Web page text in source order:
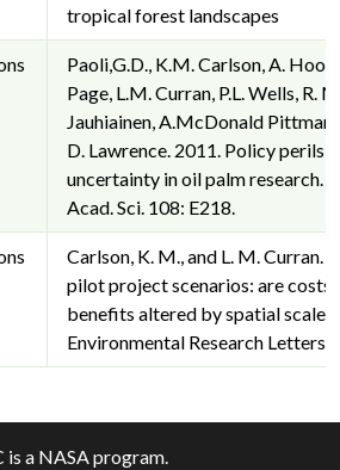
tropical forest landscapes
Paoli,G.D., K.M. Carlson, A.
Page, L.M. Curran, P.L. Wells, R.
Jauhiainen, A.McDonald
D. Lawrence. 2011. Policy perils
uncertainty in oil palm research.
Acad. Sci. 108: E218.
Carlson, K. M., and L. M. Curran.
pilot project scenarios: are costs
benefits altered by spatial scale?
Environmental Research Letters
is a NASA program.